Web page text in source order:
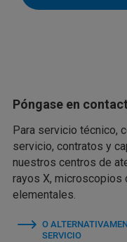
Póngase en
Para servicio técnico,
servicio, contratos y
nuestros centros de
rayos X, microscopios
elementales.
O
SERVICIO